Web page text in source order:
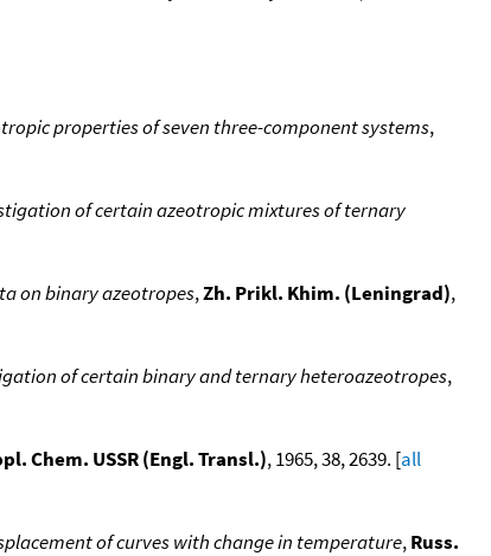
properties of seven three-component systems,
of certain azeotropic mixtures of ternary
on binary azeotropes,Zh. Prikl. Khim. (Leningrad),
of certain binary and ternary heteroazeotropes,
Chem. USSR (Engl. Transl.), 1965, 38, 2639. [all
of curves with change in temperature,Russ.